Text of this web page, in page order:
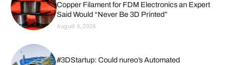
Copper Filament for FDM Electronics an Expert
Said Would “Never Be 3D Printed”
August 6, 2026
#3DStartup: Could nureo’s Automated